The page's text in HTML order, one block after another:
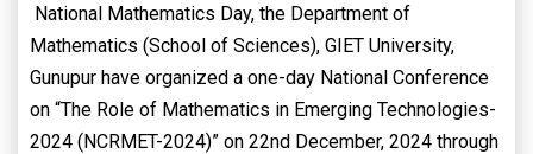
National Mathematics Day, the Department of
Mathematics (School of Sciences), GIET University,
Gunupur have organized a one-day National Conference
on “The Role of Mathematics in Emerging Technologies-
2024 (NCRMET-2024)” on 22nd December, 2024 through